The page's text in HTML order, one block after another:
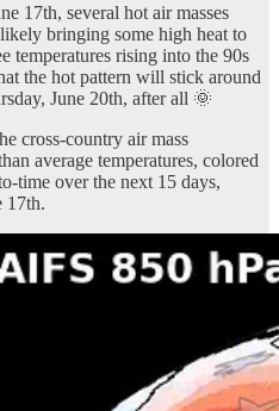
17th, several hot air masses
bringing some high heat to
temperatures rising into the 90s
the hot pattern will stick around
June 20th, after all 🌞
cross-country air mass
average temperatures, colored
time over the next 15 days,
17th.